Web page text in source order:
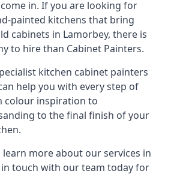
in. If you are looking for
painted kitchens that bring
cabinets in Lamorbey, there is
to hire than Cabinet Painters.
kitchen cabinet painters
help you with every step of
colour inspiration to
to the final finish of your
learn more about our services in
touch with our team today for